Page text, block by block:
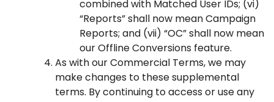
combined with Matched User IDs; (vi)
“Reports” shall now mean Campaign
Reports; and (vii) “OC” shall now mean
our Offline Conversions feature.
As with our Commercial Terms, we may
make changes to these supplemental
terms. By continuing to access or use any